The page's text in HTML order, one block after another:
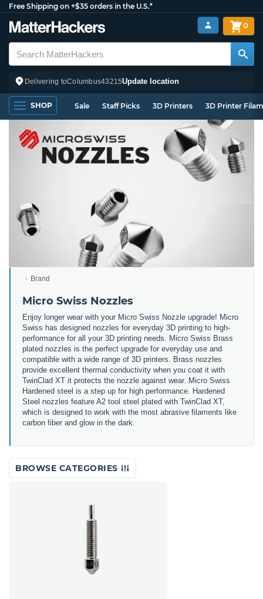
Free Shipping on +$35 orders in the U.S.*
Delivering toColumbus43215Update location
0
SHOP Sale Staff Picks 3D Printers 3D Printer
Brand
Micro Swiss Nozzles
Enjoy longer wear with your Micro Swiss Nozzle upgrade! Micro
Swiss has designed nozzles for everyday 3D printing to high-
performance for all your 3D printing needs. Micro Swiss Brass
plated nozzles is the perfect upgrade for everyday use and
compatible with a wide range of 3D printers. Brass nozzles
provide excellent thermal conductivity when you coat it with
TwinClad XT it protects the nozzle against wear. Micro Swiss
Hardened steel is a step up for high performance. Hardened
Steel nozzles feature A2 tool steel plated with TwinClad XT,
which is designed to work with the most abrasive filaments like
carbon fiber and glow in the dark.
BROWSE CATEGORIES